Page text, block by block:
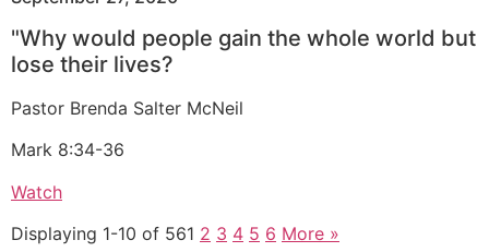
"Why would people gain the whole world but
lose their lives?
Pastor Brenda Salter McNeil
Mark 8:34-36
Watch
Displaying 1-10 of 561 2 3 4 5 6 More »